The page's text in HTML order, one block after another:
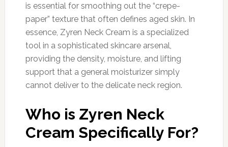
is essential for smoothing out the “crepe-
paper” texture that often defines aged skin. In
essence, Zyren Neck Cream is a specialized
tool in a sophisticated skincare arsenal,
providing the density, moisture, and lifting
support that a general moisturizer simply
cannot deliver to the delicate neck region.
Who is Zyren Neck
Cream Specifically For?